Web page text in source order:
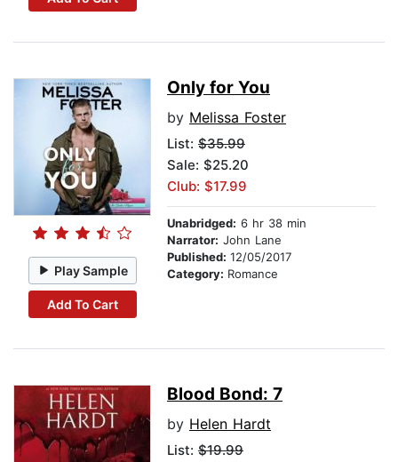
Play Sample
Add To Cart
Only for You
by Melissa Foster
List: $35.99
Sale: $25.20
Club: $17.99
Unabridged: 6 hr 38 min
Narrator: John Lane
Published: 12/05/2017
Category: Romance
Blood Bond: 7
by Helen Hardt
List: $19.99